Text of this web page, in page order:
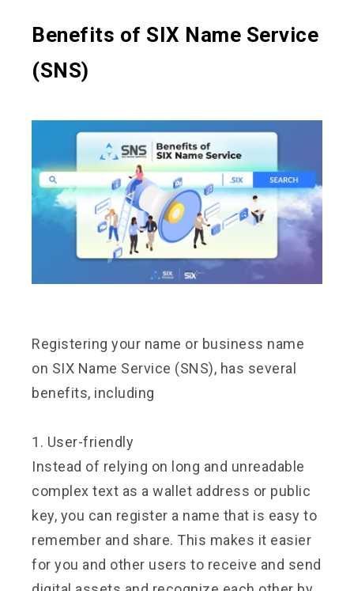
Benefits of SIX Name Service
(SNS)
Registering your name or business name
on SIX Name Service (SNS), has several
benefits, including
1. User-friendly
Instead of relying on long and unreadable
complex text as a wallet address or public
key, you can register a name that is easy to
remember and share. This makes it easier
for you and other users to receive and send